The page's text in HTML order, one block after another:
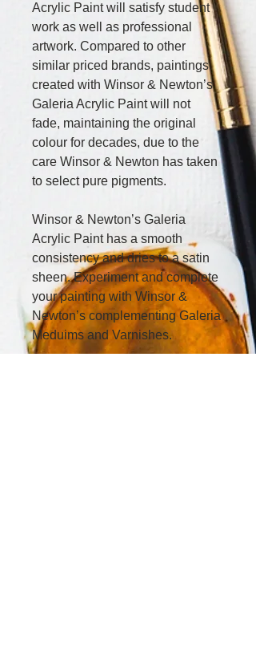
Acrylic Paint will satisfy student
work as well as professional
artwork. Compared to other
similar priced brands, paintings
created with Winsor & Newton’s
Galeria Acrylic Paint will not
fade, maintaining the original
colour for decades, due to the
care Winsor & Newton has taken
to select pure pigments.
Winsor & Newton’s Galeria
Acrylic Paint has a smooth
consistency and dries to a satin
sheen. Experiment and complete
your painting with Winsor &
Newton’s complementing Galeria
Meduims and Varnishes.